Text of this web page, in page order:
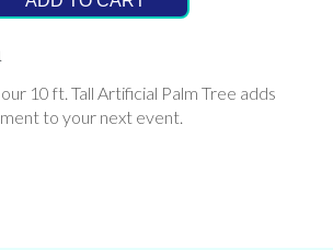
10 ft. Tall Artificial Palm Tree adds
to your next event.